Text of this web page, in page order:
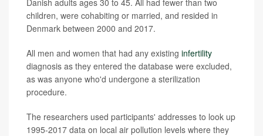
Danish adults ages 30 to 45. All had fewer than two
children, were cohabiting or married, and resided in
Denmark between 2000 and 2017.
All men and women that had any existing infertility
diagnosis as they entered the database were excluded,
as was anyone who'd undergone a sterilization
procedure.
The researchers used participants' addresses to look up
1995-2017 data on local air pollution levels where they